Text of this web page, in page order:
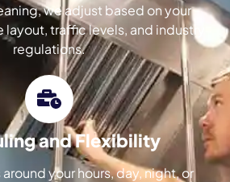
we adjust based on your
traffic levels, and industry
regulations.
and Flexibility
your hours, day, night, or